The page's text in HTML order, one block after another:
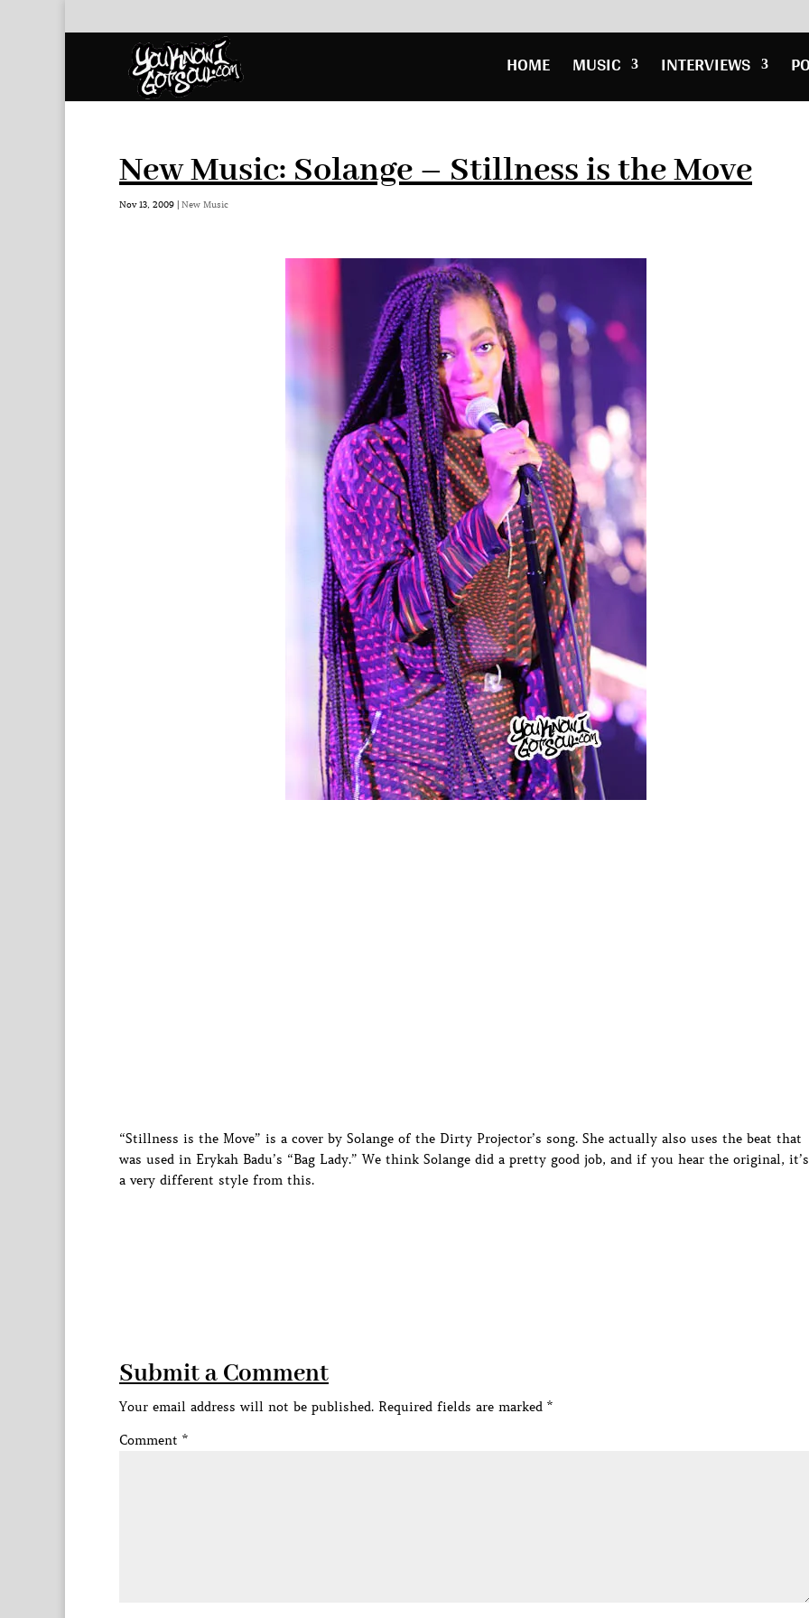
HOME MUSIC INTERVIEWS
New Music: Solange – Stillness is the Move
Nov 13, 2009 | New Music
“Stillness is the Move” is a cover by Solange of the Dirty Projector’s song. She actually also uses the beat that
was used in Erykah Badu’s “Bag Lady.” We think Solange did a pretty good job, and if you hear the original, it’s
a very different style from this.
Submit a Comment
Your email address will not be published. Required fields are marked *
Comment *